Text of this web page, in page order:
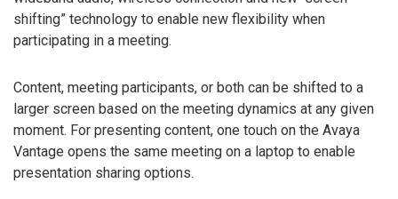
shifting” technology to enable new flexibility when
participating in a meeting.
Content, meeting participants, or both can be shifted to a
larger screen based on the meeting dynamics at any given
moment. For presenting content, one touch on the Avaya
Vantage opens the same meeting on a laptop to enable
presentation sharing options.